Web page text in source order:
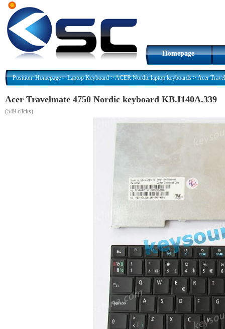
Homepage
Position:Homepage>Laptop Keyboard>ACER Nordic laptop keyboards>Acer
Acer Travelmate 4750 Nordic keyboard KB.I140A.339
(549 clicks)